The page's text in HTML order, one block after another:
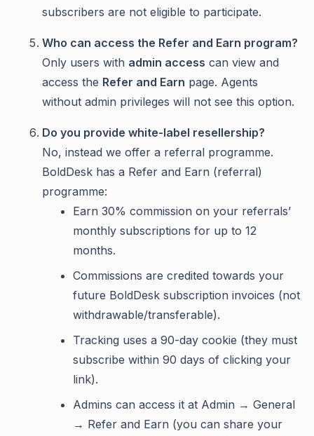
subscribers are not eligible to participate.
Who can access the Refer and Earn program?
Only users with admin access can view and
access the Refer and Earn page. Agents
without admin privileges will not see this option.
Do you provide white-label resellership?
No, instead we offer a referral programme.
BoldDesk has a Refer and Earn (referral)
programme:
Earn 30% commission on your referrals’
monthly subscriptions for up to 12
months.
Commissions are credited towards your
future BoldDesk subscription invoices (not
withdrawable/transferable).
Tracking uses a 90-day cookie (they must
subscribe within 90 days of clicking your
link).
Admins can access it at Admin → General
→ Refer and Earn (you can share your